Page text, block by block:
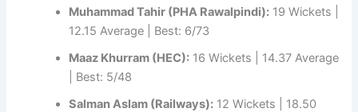
Muhammad Tahir (PHA Rawalpindi): 19 Wickets |
12.15 Average | Best: 6/73
Maaz Khurram (HEC): 16 Wickets | 14.37 Average
| Best: 5/48
Salman Aslam (Railways): 12 Wickets | 18.50